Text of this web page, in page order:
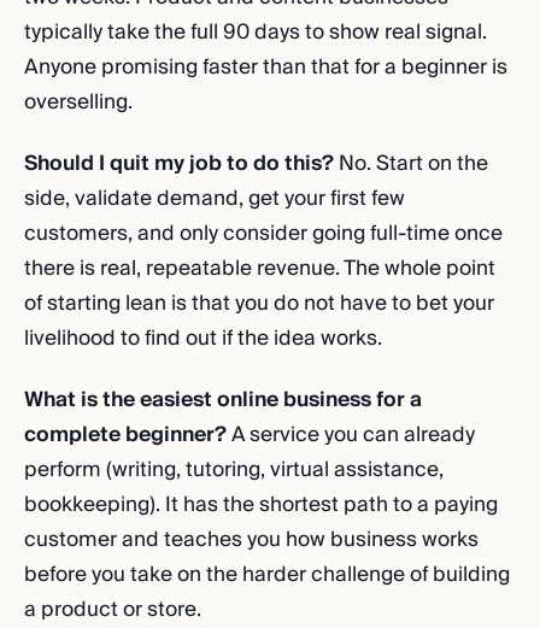
typically take the full 90 days to show real signal.
Anyone promising faster than that for a beginner is
overselling.
Should I quit my job to do this?No. Start on the
side, validate demand, get your first few
customers, and only consider going full-time once
there is real, repeatable revenue. The whole point
of starting lean is that you do not have to bet your
livelihood to find out if the idea works.
What is the easiest online business for a
complete beginner?A service you can already
perform (writing, tutoring, virtual assistance,
bookkeeping). It has the shortest path to a paying
customer and teaches you how business works
before you take on the harder challenge of building
a product or store.